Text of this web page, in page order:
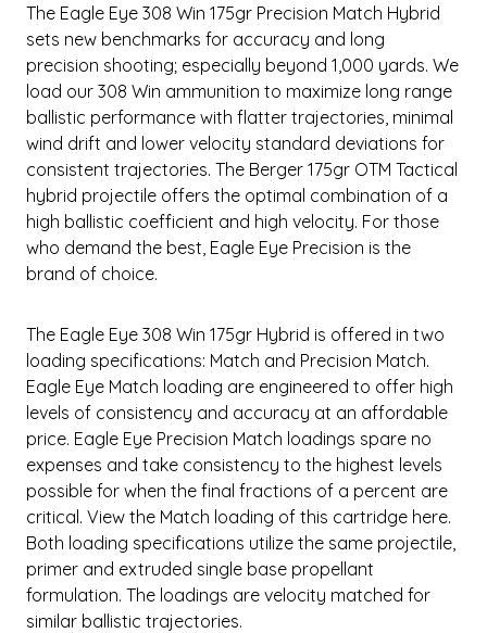
The Eagle Eye 308 Win 175gr Precision Match Hybrid
sets new benchmarks for accuracy and long
precision shooting; especially beyond 1,000 yards. We
load our 308 Win ammunition to maximize long range
ballistic performance with flatter trajectories, minimal
wind drift and lower velocity standard deviations for
consistent trajectories. The Berger 175gr OTM Tactical
hybrid projectile offers the optimal combination of a
high ballistic coefficient and high velocity. For those
who demand the best, Eagle Eye Precision is the
brand of choice.
The Eagle Eye 308 Win 175gr Hybrid is offered in two
loading specifications: Match and Precision Match.
Eagle Eye Match loading are engineered to offer high
levels of consistency and accuracy at an affordable
price. Eagle Eye Precision Match loadings spare no
expenses and take consistency to the highest levels
possible for when the final fractions of a percent are
critical. View the Match loading of this cartridge here.
Both loading specifications utilize the same projectile,
primer and extruded single base propellant
formulation. The loadings are velocity matched for
similar ballistic trajectories.